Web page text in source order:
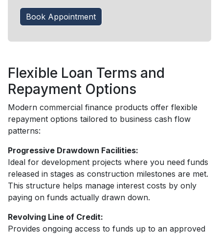
Book Appointment
Flexible Loan Terms and
Repayment Options
Modern commercial finance products offer flexible
repayment options tailored to business cash flow
patterns:
Progressive Drawdown Facilities:
Ideal for development projects where you need funds
released in stages as construction milestones are met.
This structure helps manage interest costs by only
paying on funds actually drawn down.
Revolving Line of Credit:
Provides ongoing access to funds up to an approved